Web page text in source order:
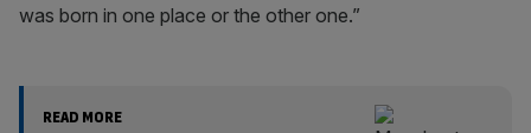
was born in one place or the other one.”
READ MORE